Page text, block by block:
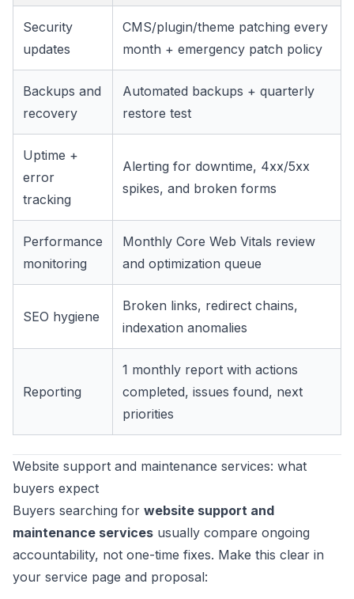
Security
updates
CMS/plugin/theme patching every
month + emergency patch policy
Backups and
recovery
Automated backups + quarterly
restore test
Uptime +
error
tracking
Alerting for downtime, 4xx/5xx
spikes, and broken forms
Performance
monitoring
Monthly Core Web Vitals review
and optimization queue
SEO hygiene
Broken links, redirect chains,
indexation anomalies
Reporting
1 monthly report with actions
completed, issues found, next
priorities
Website support and maintenance services: what
buyers expect
Buyers searching for website support and
maintenance services usually compare ongoing
accountability, not one-time fixes. Make this clear in
your service page and proposal: